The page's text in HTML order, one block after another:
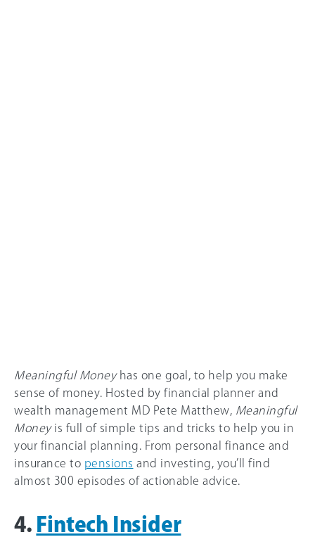
Meaningful Moneyhas one goal, to help you make
sense of money. Hosted by financial planner and
wealth management MD Pete Matthew,
Meaningful
Moneyis full of simple tips and tricks to help you in
your financial planning. From personal finance and
insurance to pensions and investing, you’ll find
almost 300 episodes of actionable advice.
4. Fintech Insider